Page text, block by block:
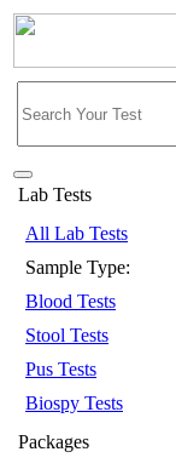
Lab Tests
All Lab Tests
Sample Type:
Blood Tests
Stool Tests
Pus Tests
Biospy Tests
Packages